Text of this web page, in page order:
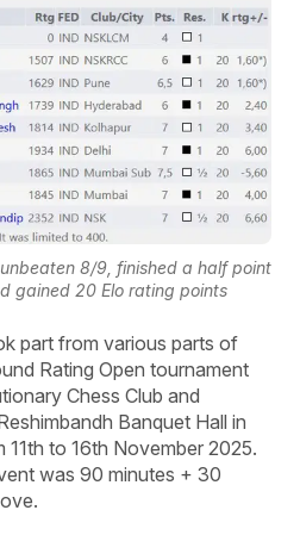
8/9, finished a half point
gained 20 Elo rating points
part from various parts of
Rating Open tournament
Chess Club and
Banquet Hall in
11th to 16th November 2025.
was 90 minutes + 30